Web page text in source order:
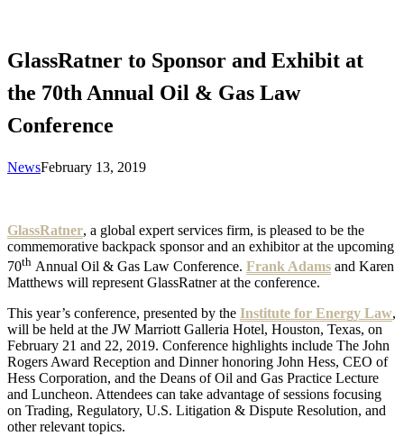
GlassRatner to Sponsor and Exhibit at
the 70th Annual Oil & Gas Law
Conference
NewsFebruary 13, 2019
GlassRatner, a global expert services firm, is pleased to be the
commemorative backpack sponsor and an exhibitor at the upcoming
70th Annual Oil & Gas Law Conference. Frank Adams and Karen
Matthews will represent GlassRatner at the conference.
This year’s conference, presented by the Institute for Energy Law,
will be held at the JW Marriott Galleria Hotel, Houston, Texas, on
February 21 and 22, 2019. Conference highlights include The John
Rogers Award Reception and Dinner honoring John Hess, CEO of
Hess Corporation, and the Deans of Oil and Gas Practice Lecture
and Luncheon. Attendees can take advantage of sessions focusing
on Trading, Regulatory, U.S. Litigation & Dispute Resolution, and
other relevant topics.